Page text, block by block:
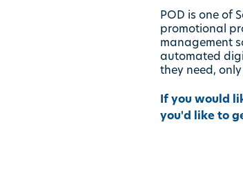
POD is one of
promotional
management
automated
they need,
If you would
you'd like to